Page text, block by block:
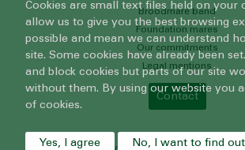
Broodmare band
Foundation mares
Our commitments
Legal mentions
Contact
Cookies are small text files held on your
allow us to give you the best browsing
possible and mean we can understand
site. Some cookies have already been
and block cookies but parts of our site
without them. By using our website you
of cookies.
Yes, I agree No, I want to find